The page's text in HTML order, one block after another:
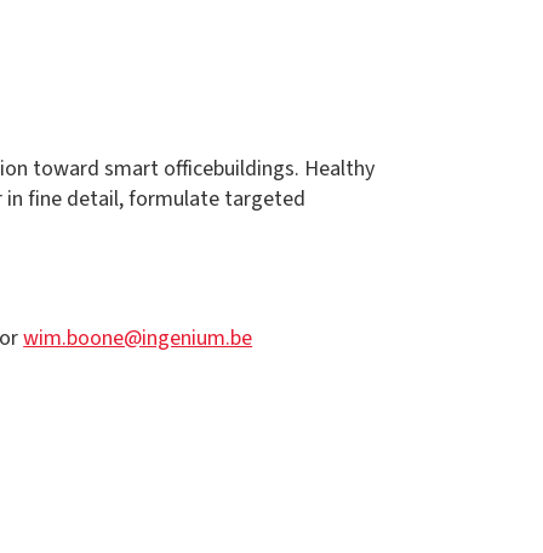
toward smart officebuildings. Healthy
in fine detail, formulate targeted
wim.boone@ingenium.be